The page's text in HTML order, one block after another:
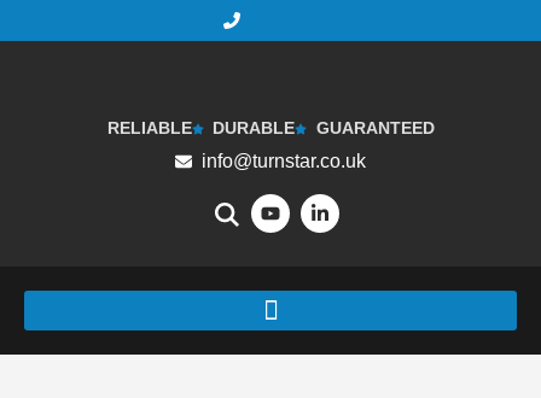
RELIABLE DURABLE GUARANTEED
info@turnstar.co.uk